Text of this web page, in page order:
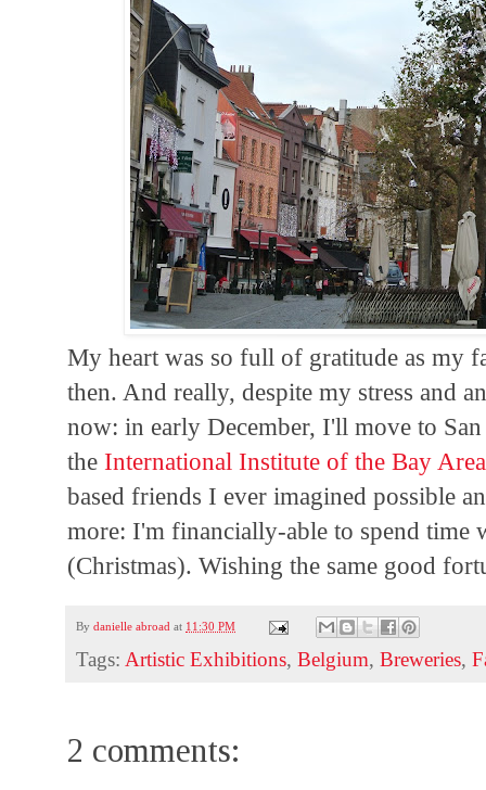
My heart was so full of gratitude as my
then. And really, despite my stress and
now: in early December, I'll move to
theInternational Institute of the Bay Area
based friends I ever imagined possible
more: I'm financially-able to spend time
(Christmas). Wishing the same good
Bydanielle abroad at 11:30 PM
Tags:Artistic Exhibitions,Belgium,Breweries,
2 comments: